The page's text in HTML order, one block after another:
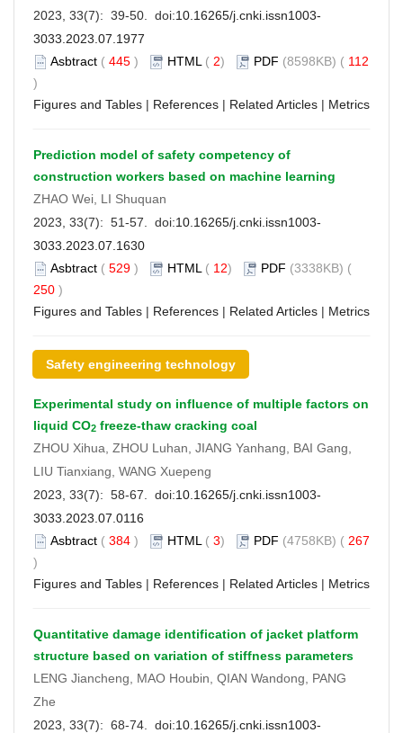
2023, 33(7): 39-50. doi:10.16265/j.cnki.issn1003-
3033.2023.07.1977
Asbtract ( 445 ) HTML ( 2) PDF (8598KB) ( 112
)
Figures and Tables | References | Related Articles | Metrics
Prediction model of safety competency of
construction workers based on machine learning
ZHAO Wei, LI Shuquan
2023, 33(7): 51-57. doi:10.16265/j.cnki.issn1003-
3033.2023.07.1630
Asbtract ( 529 ) HTML ( 12) PDF (3338KB) (
250 )
Figures and Tables | References | Related Articles | Metrics
Safety engineering technology
Experimental study on influence of multiple factors on
liquid CO2 freeze-thaw cracking coal
ZHOU Xihua, ZHOU Luhan, JIANG Yanhang, BAI Gang,
LIU Tianxiang, WANG Xuepeng
2023, 33(7): 58-67. doi:10.16265/j.cnki.issn1003-
3033.2023.07.0116
Asbtract ( 384 ) HTML ( 3) PDF (4758KB) ( 267
)
Figures and Tables | References | Related Articles | Metrics
Quantitative damage identification of jacket platform
structure based on variation of stiffness parameters
LENG Jiancheng, MAO Houbin, QIAN Wandong, PANG
Zhe
2023, 33(7): 68-74. doi:10.16265/j.cnki.issn1003-